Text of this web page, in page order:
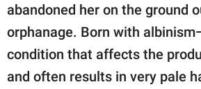
About Us
Contact Us
Privacy Policy
abandoned her on the ground
orphanage. Born with
condition that affects the
and often results in very pale